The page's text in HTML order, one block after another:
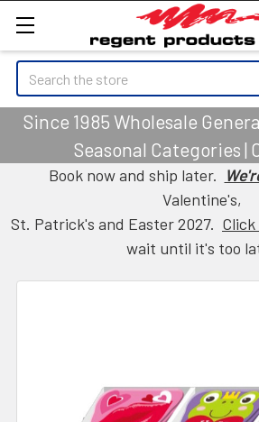
Search
Since 1985 Wholesale
Seasonal Categories |
Book now and ship later.
Valentine's,
St. Patrick's and Easter 2027.
wait until it's too